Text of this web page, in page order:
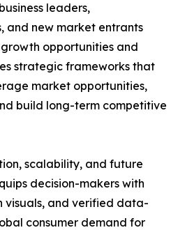
leaders,
and new market entrants
opportunities and
strategic frameworks that
market opportunities,
build long-term competitive
scalability, and future
decision-makers with
visuals, and verified data-
consumer demand for